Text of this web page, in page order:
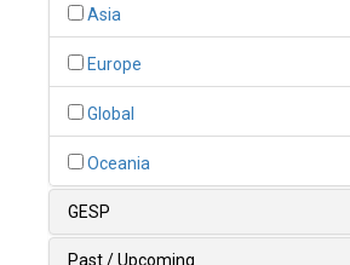
Asia
Europe
Global
Oceania
GESP
Past / Upcoming